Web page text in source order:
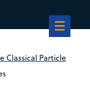
Classical Particle